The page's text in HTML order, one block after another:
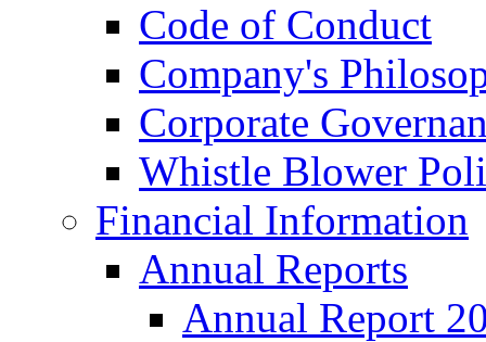
Code of Conduct
Company's
Corporate
Whistle Blower
Financial Information
Annual Reports
Annual Report